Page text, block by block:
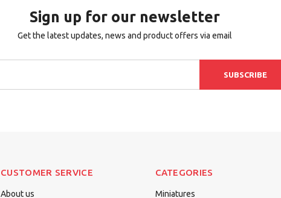
Sign up for our newsletter
Get the latest updates, news and product offers via email
SUBSCRIBE
CUSTOMER SERVICE
About us
CATEGORIES
Miniatures